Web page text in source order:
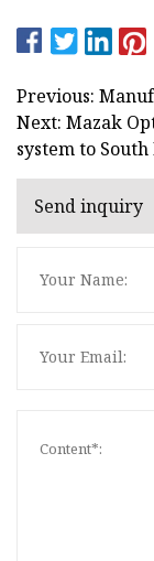
Previous:
Next: Mazak
system to
Send inquiry